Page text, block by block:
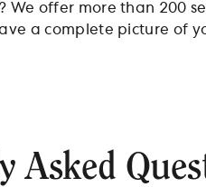
We offer more than 200
a complete picture of
Asked